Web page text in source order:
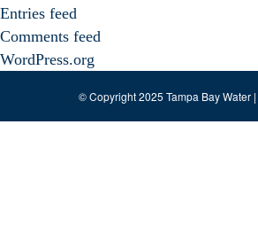
Entries feed
Comments feed
WordPress.org
© Copyright 2025 Tampa Bay Water |